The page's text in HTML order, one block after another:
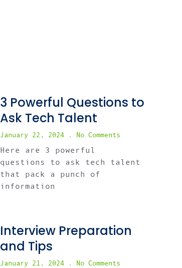
3 Powerful Questions to
Ask Tech Talent
January 22, 2024 No Comments
Here are 3 powerful
questions to ask tech talent
that pack a punch of
information
Interview Preparation
and Tips
January 21, 2024 No Comments